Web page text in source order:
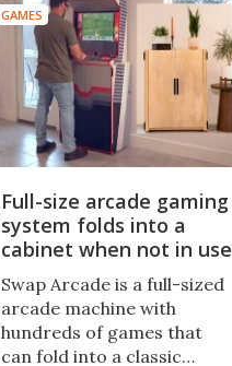
GAMES
Full-size arcade gaming
system folds into a
cabinet when not in use
Swap Arcade is a full-sized
arcade machine with
hundreds of games that
can fold into a classic